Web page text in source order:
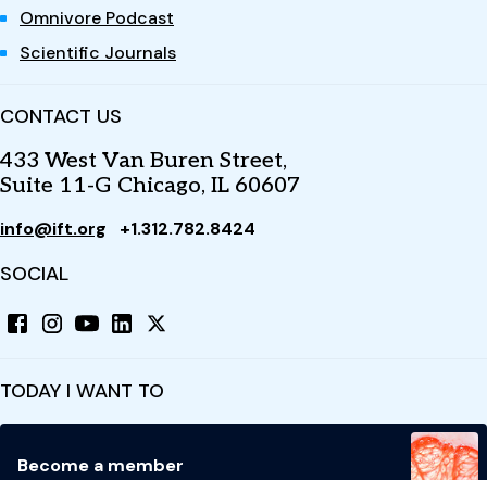
Omnivore Podcast
Scientific Journals
CONTACT US
433 West Van Buren Street,
Suite 11-G Chicago, IL 60607
info@ift.org +1.312.782.8424
SOCIAL
TODAY I WANT TO
Become a member